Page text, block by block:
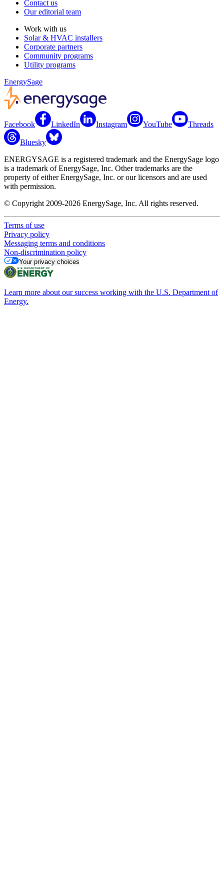
Contact us
Our editorial team
Work with us
Solar & HVAC installers
Corporate partners
Community programs
Utility programs
EnergySage
Facebook LinkedIn Instagram YouTube Threads
Bluesky
ENERGYSAGE is a registered trademark and the EnergySage logo
is a trademark of EnergySage, Inc. Other trademarks are the
property of either EnergySage, Inc. or our licensors and are used
with permission.
© Copyright 2009-2026 EnergySage, Inc. All rights reserved.
Terms of use
Privacy policy
Messaging terms and conditions
Non-discrimination policy
Your privacy choices
Learn more about our success working with the U.S. Department of
Energy.